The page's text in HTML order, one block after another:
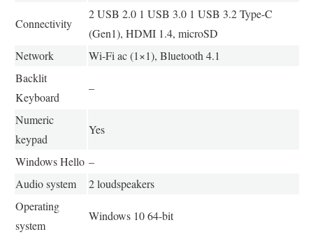
Connectivity
2 USB 2.0 1 USB 3.0 1 USB 3.2 Type-C
(Gen1), HDMI 1.4, microSD
Network
Wi-Fi ac (1×1), Bluetooth 4.1
Backlit
Keyboard
–
Numeric
keypad
Yes
Windows Hello –
Audio system
2 loudspeakers
Operating
system
Windows 10 64-bit